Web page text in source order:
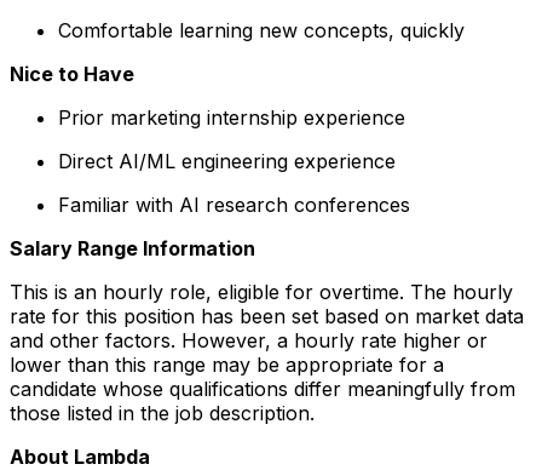
Comfortable learning new concepts, quickly
Nice to Have
Prior marketing internship experience
Direct AI/ML engineering experience
Familiar with AI research conferences
Salary Range Information
This is an hourly role, eligible for overtime. The hourly
rate for this position has been set based on market data
and other factors. However, a hourly rate higher or
lower than this range may be appropriate for a
candidate whose qualifications differ meaningfully from
those listed in the job description.
About Lambda